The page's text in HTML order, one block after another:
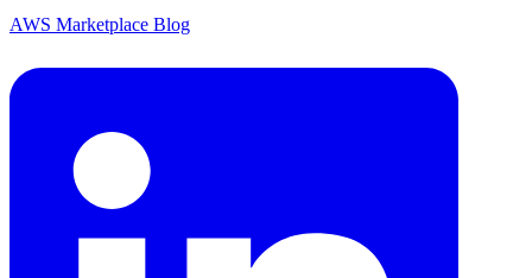
AWS Marketplace Blog